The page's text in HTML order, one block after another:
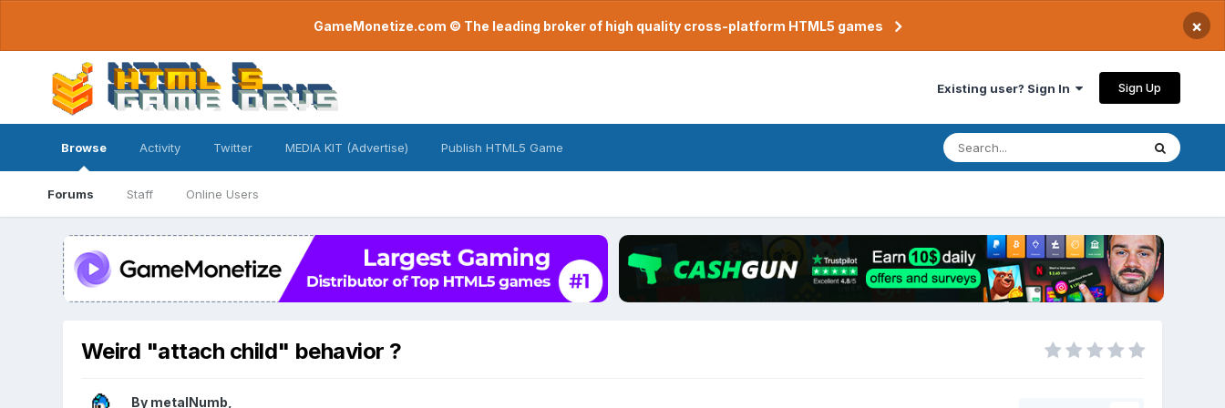
GameMonetize.com © The leading broker of high quality cross-platform HTML5 games ×
Existing user? Sign In Sign Up
Browse
Forums Staff Online Users
Activity Twitter MEDIA KIT (Advertise) Publish HTML5 Game
Weird "attach child" behavior ?
By metalNumb